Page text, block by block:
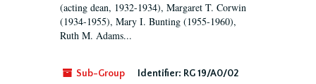
(acting dean, 1932-1934), Margaret T. Corwin
(1934-1955), Mary I. Bunting (1955-1960),
Ruth M. Adams...
Sub-Group Identifier: RG 19/A0/02